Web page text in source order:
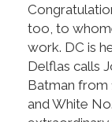
too, to
work. DC is
Delflas calls
Batman from
and White